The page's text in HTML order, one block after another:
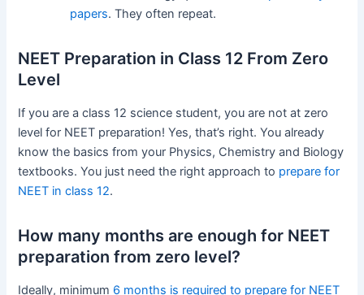
papers. They often repeat.
NEET Preparation in Class 12 From Zero
Level
If you are a class 12 science student, you are not at zero
level for NEET preparation! Yes, that’s right. You already
know the basics from your Physics, Chemistry and Biology
textbooks. You just need the right approach to prepare for
NEET in class 12.
How many months are enough for NEET
preparation from zero level?
Ideally, minimum 6 months is required to prepare for NEET